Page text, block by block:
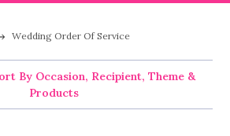
Wedding Order Of Service
By Occasion, Recipient, Theme &
Products